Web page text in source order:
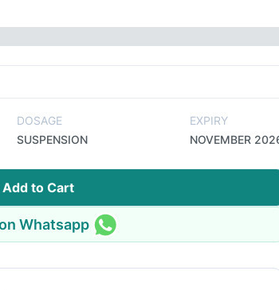
DOSAGE
SUSPENSION
EXPIRY
NOVEMBER
Add to Cart
Whatsapp